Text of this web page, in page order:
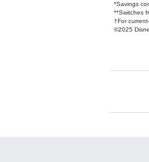
*Savings
**Switches
†For
©2025